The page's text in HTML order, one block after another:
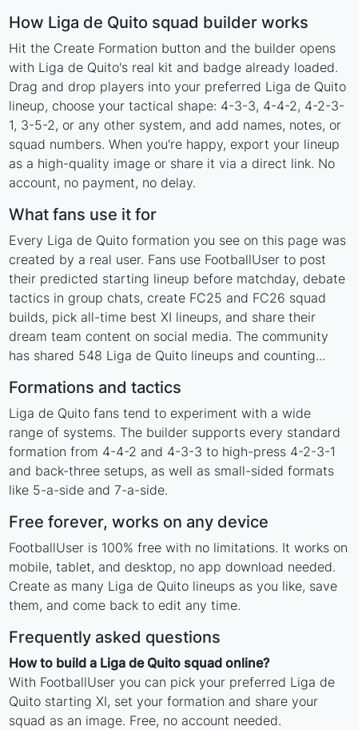
How Liga de Quito squad builder works
Hit the Create Formation button and the builder opens
with Liga de Quito's real kit and badge already loaded.
Drag and drop players into your preferred Liga de Quito
lineup, choose your tactical shape: 4-3-3, 4-4-2, 4-2-3-
1, 3-5-2, or any other system, and add names, notes, or
squad numbers. When you're happy, export your lineup
as a high-quality image or share it via a direct link. No
account, no payment, no delay.
What fans use it for
Every Liga de Quito formation you see on this page was
created by a real user. Fans use FootballUser to post
their predicted starting lineup before matchday, debate
tactics in group chats, create FC25 and FC26 squad
builds, pick all-time best XI lineups, and share their
dream team content on social media. The community
has shared 548 Liga de Quito lineups and counting...
Formations and tactics
Liga de Quito fans tend to experiment with a wide
range of systems. The builder supports every standard
formation from 4-4-2 and 4-3-3 to high-press 4-2-3-1
and back-three setups, as well as small-sided formats
like 5-a-side and 7-a-side.
Free forever, works on any device
FootballUser is 100% free with no limitations. It works on
mobile, tablet, and desktop, no app download needed.
Create as many Liga de Quito lineups as you like, save
them, and come back to edit any time.
Frequently asked questions
How to build a Liga de Quito squad online?
With FootballUser you can pick your preferred Liga de
Quito starting XI, set your formation and share your
squad as an image. Free, no account needed.